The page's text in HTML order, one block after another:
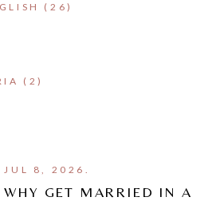
(26)
(2)
JUL 8, 2026.
WHY GET MARRIED IN A